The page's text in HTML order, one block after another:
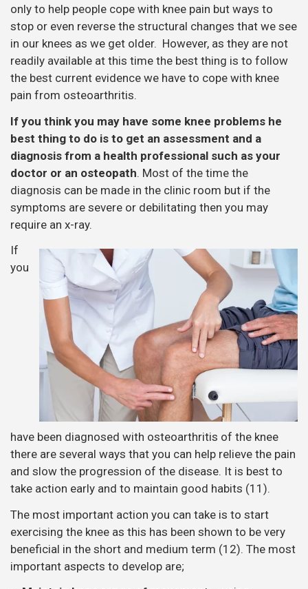
only to help people cope with knee pain but ways to
stop or even reverse the structural changes that we see
in our knees as we get older. However, as they are not
readily available at this time the best thing is to follow
the best current evidence we have to cope with knee
pain from osteoarthritis.
If you think you may have some knee problems he
best thing to do is to get an assessment and a
diagnosis from a health professional such as your
doctor or an osteopath. Most of the time the
diagnosis can be made in the clinic room but if the
symptoms are severe or debilitating then you may
require an x-ray.
If
you
have been diagnosed with osteoarthritis of the knee
there are several ways that you can help relieve the pain
and slow the progression of the disease. It is best to
take action early and to maintain good habits (11).
The most important action you can take is to start
exercising the knee as this has been shown to be very
beneficial in the short and medium term (12). The most
important aspects to develop are;